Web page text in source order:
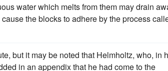
water which melts from them may drain
the blocks to adhere by the process
but it may be noted that Helmholtz, who, in
in an appendix that he had come to the